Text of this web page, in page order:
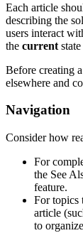
Each article
describing the
users interact
the current
Before creating
elsewhere and
Navigation
Consider how
For
the See
feature.
For topics
article
to